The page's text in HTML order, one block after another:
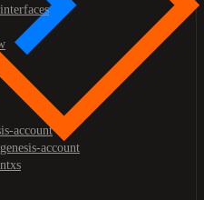
account
account